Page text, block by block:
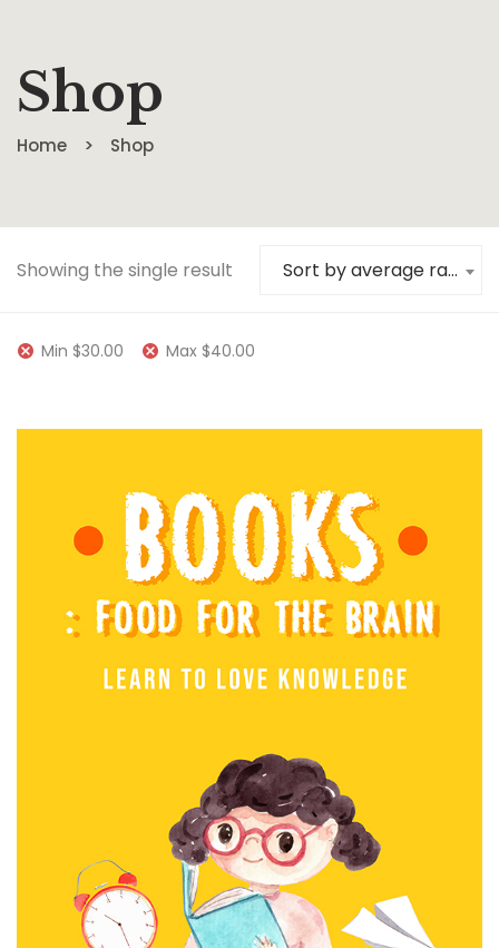
Shop
Home Shop
Showing the single result Sort by average rating
Min $30.00 Max $40.00